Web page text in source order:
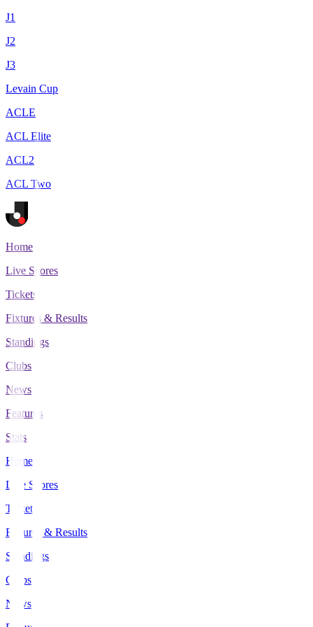
J1
J2
J3
Levain Cup
ACLE
ACL Elite
ACL2
ACL Two
Home
Live Scores
Tickets
Fixtures & Results
Standings
Clubs
News
Features
Stats
Home
Live Scores
Tickets
Fixtures & Results
Standings
Clubs
News